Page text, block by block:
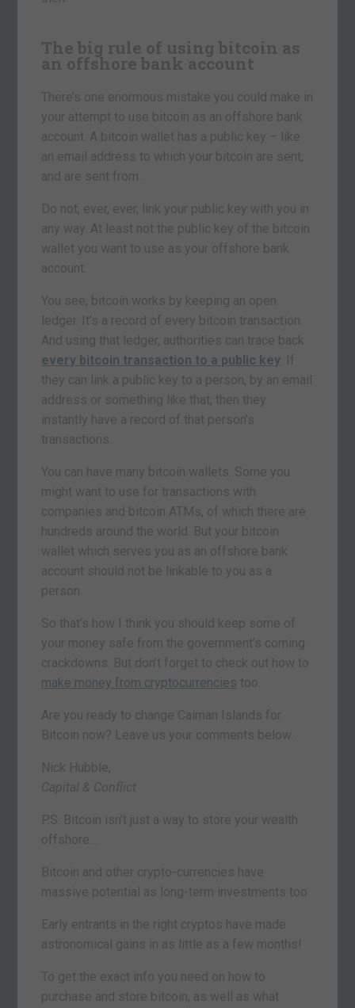
The big rule of using bitcoin as
an offshore bank account
There’s one enormous mistake you could make in
your attempt to use bitcoin as an offshore bank
account. A bitcoin wallet has a public key – like
an email address to which your bitcoin are sent,
and are sent from.
Do not, ever, ever, link your public key with you in
any way. At least not the public key of the bitcoin
wallet you want to use as your offshore bank
account.
You see, bitcoin works by keeping an open
ledger. It’s a record of every bitcoin transaction.
And using that ledger, authorities can trace back
every bitcoin transaction to a public key . If
they can link a public key to a person, by an email
address or something like that, then they
instantly have a record of that person’s
transactions.
You can have many bitcoin wallets. Some you
might want to use for transactions with
companies and bitcoin ATMs, of which there are
hundreds around the world. But your bitcoin
wallet which serves you as an offshore bank
account should not be linkable to you as a
person.
So that’s how I think you should keep some of
your money safe from the government’s coming
crackdowns. But don’t forget to check out how to
make money from cryptocurrencies too.
Are you ready to change Caiman Islands for
Bitcoin now? Leave us your comments below.
Nick Hubble,
Capital & Conflict
P.S. Bitcoin isn’t just a way to store your wealth
offshore…
Bitcoin and other crypto-currencies have
massive potential as long-term investments too.
Early entrants in the right cryptos have made
astronomical gains in as little as a few months!
To get the exact info you need on how to
purchase and store bitcoin, as well as what